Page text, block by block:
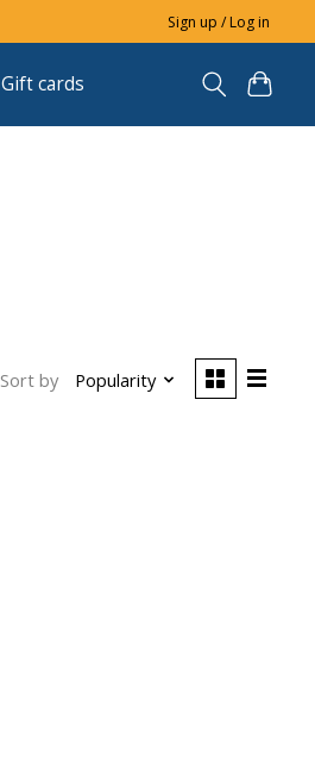
Sign up / Log in
Gift cards
Sort by Popularity